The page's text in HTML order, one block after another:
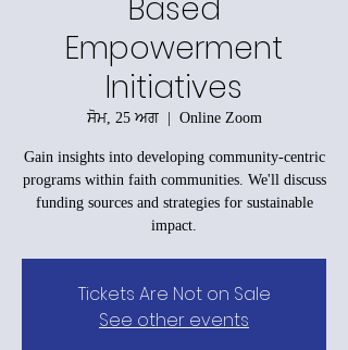
Based
Empowerment
Initiatives
ਸੋਮ, 25 ਅਗ
  |
Online Zoom
Gain insights into developing community-centric
programs within faith communities. We'll discuss
funding sources and strategies for sustainable
impact.
Tickets Are Not on Sale
See other events